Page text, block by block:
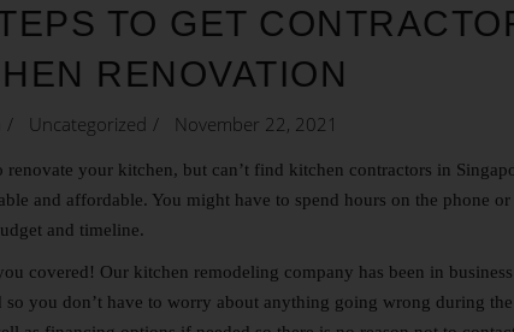
TO GET
RENOVATION
Uncategorized November 22, 2021
renovate your kitchen, but can’t find kitchen contractors in
and affordable. You might have to spend hours on the phone
and timeline.
covered! Our kitchen remodeling company has been in
so you don’t have to worry about anything going wrong during